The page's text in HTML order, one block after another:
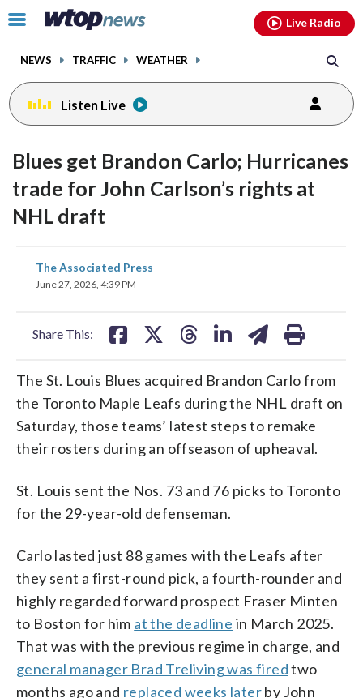
Click
toggle
menu.
NEWS TRAFFIC WEATHER
Live Radio
Listen Live
Blues get Brandon Carlo; Hurricanes
trade for John Carlson’s rights at
NHL draft
The Associated Press
June 27, 2026, 4:39 PM
Share This:
share
on
The St. Louis Blues acquired Brandon Carlo from
the Toronto Maple Leafs during the NHL draft on
Saturday, those teams’ latest steps to remake
their rosters during an offseason of upheaval.
St. Louis sent the Nos. 73 and 76 picks to Toronto
for the 29-year-old defenseman.
Carlo lasted just 88 games with the Leafs after
they sent a first-round pick, a fourth-rounder and
highly regarded forward prospect Fraser Minten
to Boston for him at the deadline in March 2025.
That was with the previous regime in charge, and
general manager Brad Treliving was firedtwo
months ago and replaced weeks laterby John
facebookinstagram youtubethreads